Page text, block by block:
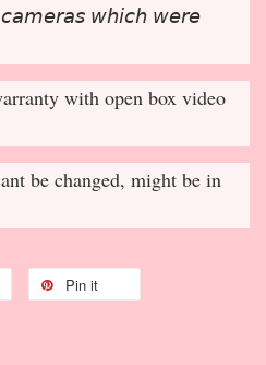
𝘤𝘢𝘮𝘦𝘳𝘢𝘴 𝘸𝘩𝘪𝘤𝘩 𝘸𝘦𝘳𝘦
with open box video
be changed, might be in
Pin it